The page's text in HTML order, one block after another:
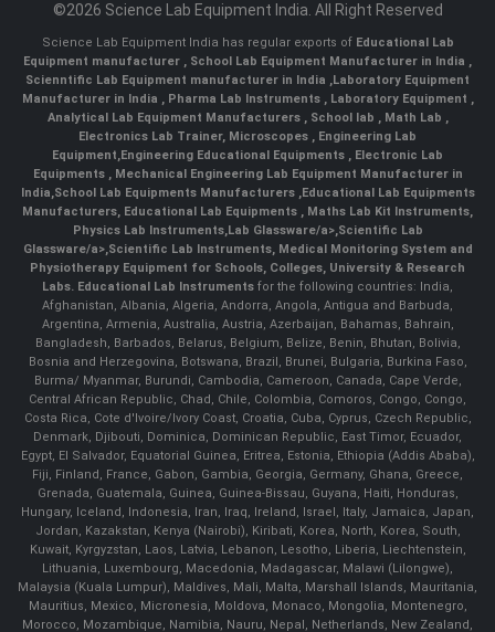
©2026 Science Lab Equipment India. All Right Reserved
Science Lab Equipment India has regular exports of Educational Lab
Equipment manufacturer , School Lab Equipment Manufacturer in India ,
Scienntific Lab Equipment manufacturer in India ,Laboratory Equipment
Manufacturer in India , Pharma Lab Instruments , Laboratory Equipment ,
Analytical Lab Equipment Manufacturers , School lab , Math Lab ,
Electronics Lab Trainer, Microscopes , Engineering Lab
Equipment,Engineering Educational Equipments , Electronic Lab
Equipments ,Mechanical Engineering Lab Equipment Manufacturer in
India,School Lab Equipments Manufacturers,Educational Lab Equipments
Manufacturers, Educational Lab Equipments , Maths Lab Kit Instruments,
Physics Lab Instruments,Lab Glassware/a>,Scientific Lab
Glassware/a>,Scientific Lab Instruments, Medical Monitoring System and
Physiotherapy Equipment for Schools, Colleges, University & Research
Labs. Educational Lab Instruments for the following countries: India,
Afghanistan, Albania, Algeria, Andorra, Angola, Antigua and Barbuda,
Argentina, Armenia, Australia, Austria, Azerbaijan, Bahamas, Bahrain,
Bangladesh, Barbados, Belarus, Belgium, Belize, Benin, Bhutan, Bolivia,
Bosnia and Herzegovina, Botswana, Brazil, Brunei, Bulgaria, Burkina Faso,
Burma/ Myanmar, Burundi, Cambodia, Cameroon, Canada, Cape Verde,
Central African Republic, Chad, Chile, Colombia, Comoros, Congo, Congo,
Costa Rica, Cote d'Ivoire/Ivory Coast, Croatia, Cuba, Cyprus, Czech Republic,
Denmark, Djibouti, Dominica, Dominican Republic, East Timor, Ecuador,
Egypt, El Salvador, Equatorial Guinea, Eritrea, Estonia, Ethiopia (Addis Ababa),
Fiji, Finland, France, Gabon, Gambia, Georgia, Germany, Ghana, Greece,
Grenada, Guatemala, Guinea, Guinea-Bissau, Guyana, Haiti, Honduras,
Hungary, Iceland, Indonesia, Iran, Iraq, Ireland, Israel, Italy, Jamaica, Japan,
Jordan, Kazakstan, Kenya (Nairobi), Kiribati, Korea, North, Korea, South,
Kuwait, Kyrgyzstan, Laos, Latvia, Lebanon, Lesotho, Liberia, Liechtenstein,
Lithuania, Luxembourg, Macedonia, Madagascar, Malawi (Lilongwe),
Malaysia (Kuala Lumpur), Maldives, Mali, Malta, Marshall Islands, Mauritania,
Mauritius, Mexico, Micronesia, Moldova, Monaco, Mongolia, Montenegro,
Morocco, Mozambique, Namibia, Nauru, Nepal, Netherlands, New Zealand,